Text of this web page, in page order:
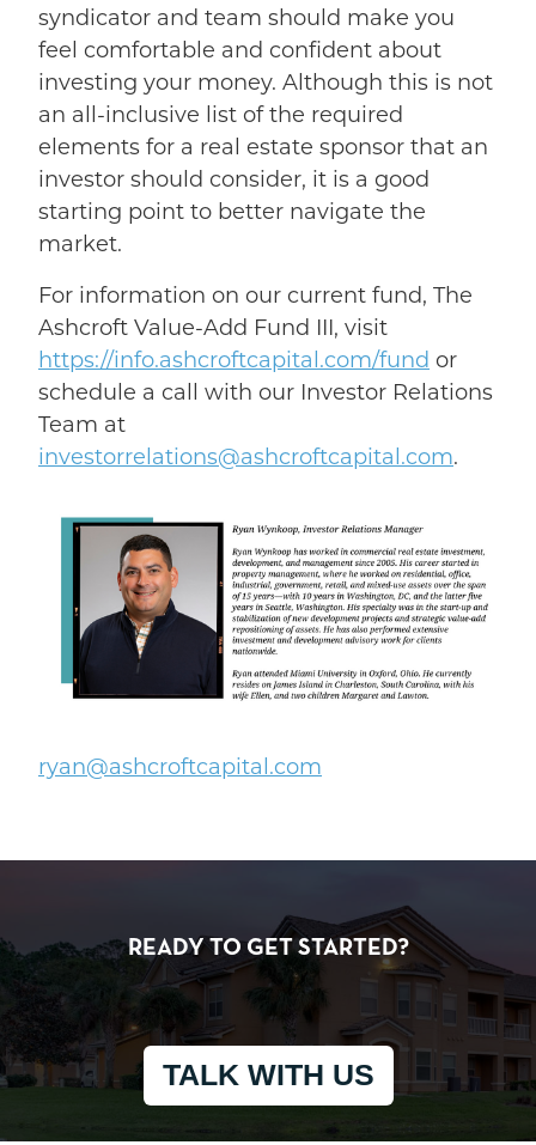
syndicator and team should make you
feel comfortable and confident about
investing your money. Although this is not
an all-inclusive list of the required
elements for a real estate sponsor that an
investor should consider, it is a good
starting point to better navigate the
market.
For information on our current fund, The
Ashcroft Value-Add Fund III, visit
https://info.ashcroftcapital.com/fund or
schedule a call with our Investor Relations
Team at
investorrelations@ashcroftcapital.com.
ryan@ashcroftcapital.com
READY TO GET STARTED?
TALK WITH US